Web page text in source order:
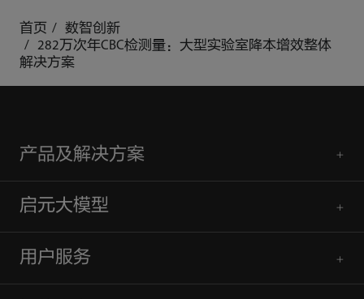
首页
数智创新
282万次年CBC检测量：大型实验室降本增效整体
解决方案
产品及解决方案
启元大模型
用户服务